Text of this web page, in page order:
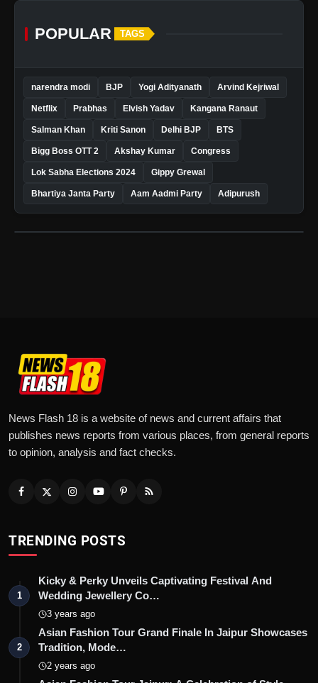
POPULAR TAGS
narendra modi BJP Yogi Adityanath Arvind Kejriwal
Netflix Prabhas Elvish Yadav Kangana Ranaut
Salman Khan Kriti Sanon Delhi BJP BTS
Bigg Boss OTT 2 Akshay Kumar Congress
Lok Sabha Elections 2024 Gippy Grewal
Bhartiya Janta Party Aam Aadmi Party Adipurush
News Flash 18 is a website of news and current affairs that
publishes news reports from various places, from general reports
to opinion, analysis and fact checks.
TRENDING POSTS
1
Kicky & Perky Unveils Captivating Festival And
Wedding Jewellery Co…
3 years ago
2
Asian Fashion Tour Grand Finale In Jaipur Showcases
Tradition, Mode…
2 years ago